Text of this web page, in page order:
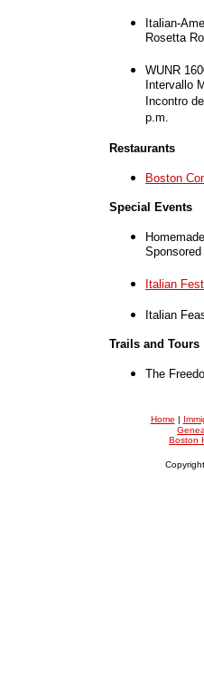
Italian-
Rosetta
WUNR
Intervallo
Incontro
p.m.
Restaurants
Boston
Special Events
Italian
Italian
Trails and Tours
The
Home |
Boston